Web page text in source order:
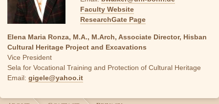
Faculty Website
ResearchGate Page
Elena Maria Ronza, M.A., M.Arch, Associate Director, Hisban
Cultural Heritage Project and Excavations
Vice President
Sela for Vocational Training and Protection of Cultural Heritage
Email: gigele@yahoo.it